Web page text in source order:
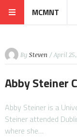
MCMNT
By Steven / April
Abby Steiner
Abby Steiner is a
Steiner attended
where she…